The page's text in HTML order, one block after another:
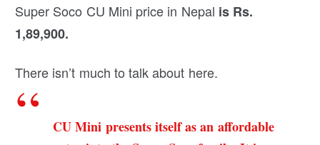
Super Soco CU Mini price in Nepal is Rs.
1,89,900.
There isn’t much to talk about here.
CU Mini presents itself as an affordable